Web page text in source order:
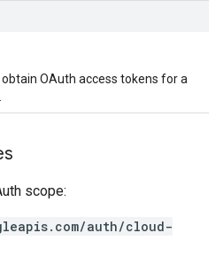
OAuth access tokens for a
scope:
auth/cloud-